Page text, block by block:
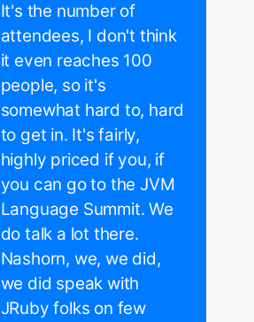
It's the number of
attendees, I don't think
it even reaches 100
people, so it's
somewhat hard to, hard
to get in. It's fairly,
highly priced if you, if
you can go to the JVM
Language Summit. We
do talk a lot there.
Nashorn, we, we did,
we did speak with
JRuby folks on few